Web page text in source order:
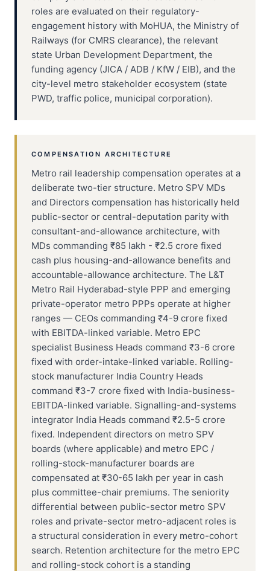
roles are evaluated on their regulatory-
engagement history with MoHUA, the Ministry of
Railways (for CMRS clearance), the relevant
state Urban Development Department, the
funding agency (JICA / ADB / KfW / EIB), and the
city-level metro stakeholder ecosystem (state
PWD, traffic police, municipal corporation).
COMPENSATION ARCHITECTURE
Metro rail leadership compensation operates at a
deliberate two-tier structure. Metro SPV MDs
and Directors compensation has historically held
public-sector or central-deputation parity with
consultant-and-allowance architecture, with
MDs commanding ₹85 lakh - ₹2.5 crore fixed
cash plus housing-and-allowance benefits and
accountable-allowance architecture. The L&T
Metro Rail Hyderabad-style PPP and emerging
private-operator metro PPPs operate at higher
ranges — CEOs commanding ₹4-9 crore fixed
with EBITDA-linked variable. Metro EPC
specialist Business Heads command ₹3-6 crore
fixed with order-intake-linked variable. Rolling-
stock manufacturer India Country Heads
command ₹3-7 crore fixed with India-business-
EBITDA-linked variable. Signalling-and-systems
integrator India Heads command ₹2.5-5 crore
fixed. Independent directors on metro SPV
boards (where applicable) and metro EPC /
rolling-stock-manufacturer boards are
compensated at ₹30-65 lakh per year in cash
plus committee-chair premiums. The seniority
differential between public-sector metro SPV
roles and private-sector metro-adjacent roles is
a structural consideration in every metro-cohort
search. Retention architecture for the metro EPC
and rolling-stock cohort is a standing